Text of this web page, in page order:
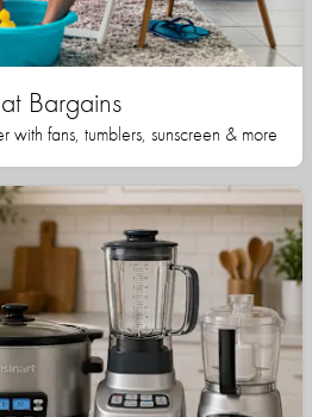
Bargains
with fans, tumblers, sunscreen & more